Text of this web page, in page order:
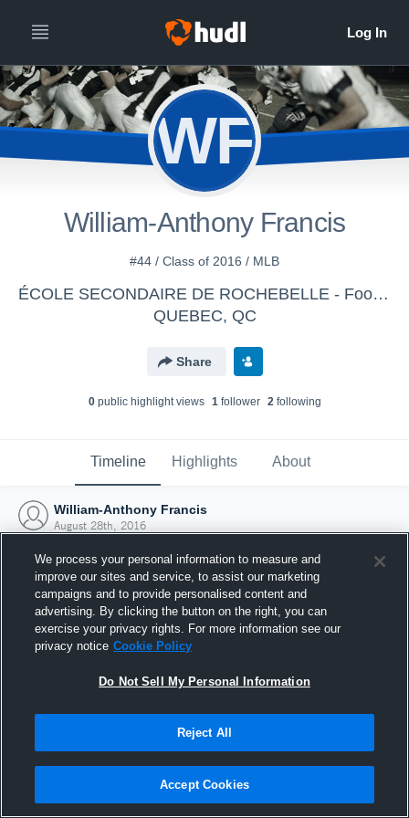
WF
William-Anthony Francis
#44 / Class of 2016 / MLB
ÉCOLE SECONDAIRE DE ROCHEBELLE - Football Laser Juvénile D2B
QUEBEC, QC
Share
0public highlight views 1follower 2following
Timeline Highlights About
William-Anthony Francis
August 28th, 2016
Joined Hudl
28 August 2016
We process your personal information to measure and
improve our sites and service, to assist our marketing
campaigns and to provide personalised content and
advertising. By clicking the button on the right, you can
exercise your privacy rights. For more information see our
privacy notice Cookie Policy
Do Not Sell My Personal Information
Reject All
Accept Cookies